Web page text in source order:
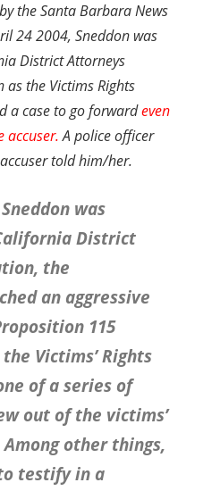
the Santa Barbara News
24 2004, Sneddon was
District Attorneys
the Victims Rights
a case to go forwardeven
accuser.A police officer
told him/her.
was
District
the
an aggressive
115
Victims’ Rights
of a series of
out of the victims’
other things,
testify in a